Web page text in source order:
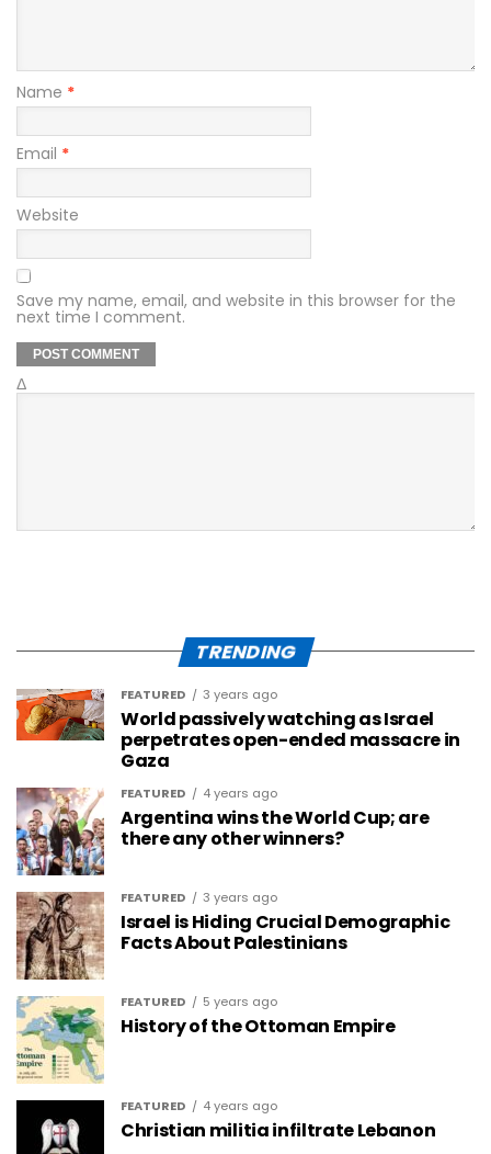
Name *
Email *
Website
Save my name, email, and website in this browser for the
next time I comment.
Δ
TRENDING
FEATURED 3 years ago
World passively watching as Israel
perpetrates open-ended massacre in
Gaza
FEATURED 4 years ago
Argentina wins the World Cup; are
there any other winners?
FEATURED 3 years ago
Israel is Hiding Crucial Demographic
Facts About Palestinians
FEATURED 5 years ago
History of the Ottoman Empire
FEATURED 4 years ago
Christian militia infiltrate Lebanon